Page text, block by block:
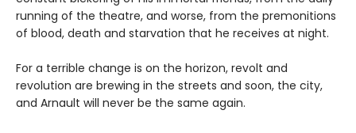
running of the theatre, and worse, from the premonitions
of blood, death and starvation that he receives at night.
For a terrible change is on the horizon, revolt and
revolution are brewing in the streets and soon, the city,
and Arnault will never be the same again.